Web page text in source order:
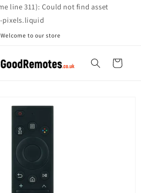
line 311): Could not find asset
pixels.liquid
Welcome to our store
Cart